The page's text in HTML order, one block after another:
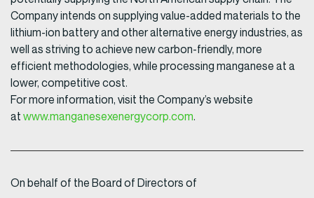
Company intends on supplying value-added materials to the
lithium-ion battery and other alternative energy industries, as
well as striving to achieve new carbon-friendly, more
efficient methodologies, while processing manganese at a
lower, competitive cost.
For more information, visit the Company’s website
at www.manganesexenergycorp.com.
On behalf of the Board of Directors of